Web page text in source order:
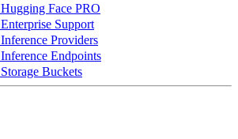
Hugging Face PRO
Enterprise Support
Inference Providers
Inference Endpoints
Storage Buckets